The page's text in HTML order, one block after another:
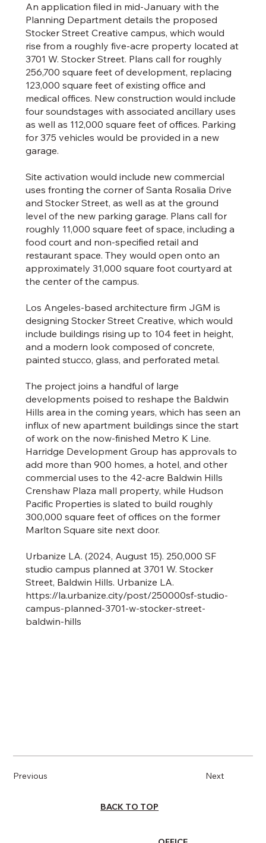
An application filed in mid-January with the
Planning Department details the proposed
Stocker Street Creative campus, which would
rise from a roughly five-acre property located at
3701 W. Stocker Street. Plans call for roughly
256,700 square feet of development, replacing
123,000 square feet of existing office and
medical offices. New construction would include
four soundstages with associated ancillary uses
as well as 112,000 square feet of offices. Parking
for 375 vehicles would be provided in a new
garage.
Site activation would include new commercial
uses fronting the corner of Santa Rosalia Drive
and Stocker Street, as well as at the ground
level of the new parking garage. Plans call for
roughly 11,000 square feet of space, including a
food court and non-specified retail and
restaurant space. They would open onto an
approximately 31,000 square foot courtyard at
the center of the campus.
Los Angeles-based architecture firm JGM is
designing Stocker Street Creative, which would
include buildings rising up to 104 feet in height,
and a modern look composed of concrete,
painted stucco, glass, and perforated metal.
The project joins a handful of large
developments poised to reshape the Baldwin
Hills area in the coming years, which has seen an
influx of new apartment buildings since the start
of work on the now-finished Metro K Line.
Harridge Development Group has approvals to
add more than 900 homes, a hotel, and other
commercial uses to the 42-acre Baldwin Hills
Crenshaw Plaza mall property, while Hudson
Pacific Properties is slated to build roughly
300,000 square feet of offices on the former
Marlton Square site next door.
Urbanize LA. (2024, August 15). 250,000 SF
studio campus planned at 3701 W. Stocker
Street, Baldwin Hills. Urbanize LA.
https://la.urbanize.city/post/250000sf-studio-
campus-planned-3701-w-stocker-street-
baldwin-hills
Previous Next
BACK TO TOP